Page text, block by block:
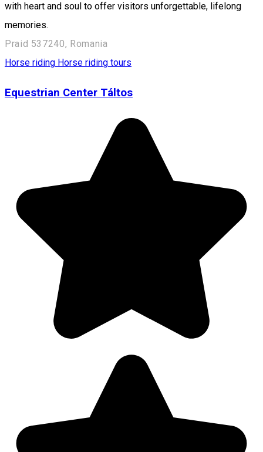
with heart and soul to offer visitors unforgettable, lifelong
memories.
Praid 537240, Romania
Horse riding Horse riding tours
Equestrian Center Táltos